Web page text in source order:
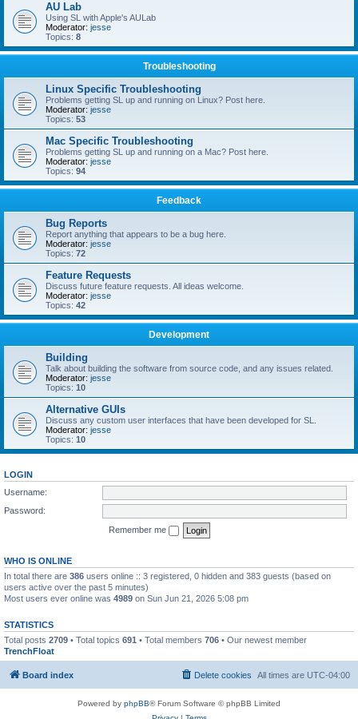
AU Lab
Using SL with Apple's AULab
Moderator: jesse
Topics: 8
Troubleshooting
Linux Specific Troubleshooting
Problems getting SL up and running on Linux? Post here.
Moderator: jesse
Topics: 53
Mac Specific Troubleshooting
Problems getting SL up and running on a Mac? Post here.
Moderator: jesse
Topics: 94
Feedback
Bug Reports
Report anything that appears to be a bug here.
Moderator: jesse
Topics: 72
Feature Requests
Discuss future feature requests. All ideas welcome.
Moderator: jesse
Topics: 42
Development
Building
Talk about building the software from source code, and any issues related.
Moderator: jesse
Topics: 10
Alternative GUIs
Discuss any custom user interfaces that have been developed for SL.
Moderator: jesse
Topics: 10
LOGIN
Username:
Password:
Remember me
WHO IS ONLINE
In total there are 386 users online :: 3 registered, 0 hidden and 383 guests (based on
users active over the past 5 minutes)
Most users ever online was 4989 on Sun Jun 21, 2026 5:08 pm
STATISTICS
Total posts 2709 • Total topics 691 • Total members 706 • Our newest member
TrenchFloat
Board index All times are UTC-04:00
Delete cookies
Powered by phpBB® Forum Software © phpBB Limited